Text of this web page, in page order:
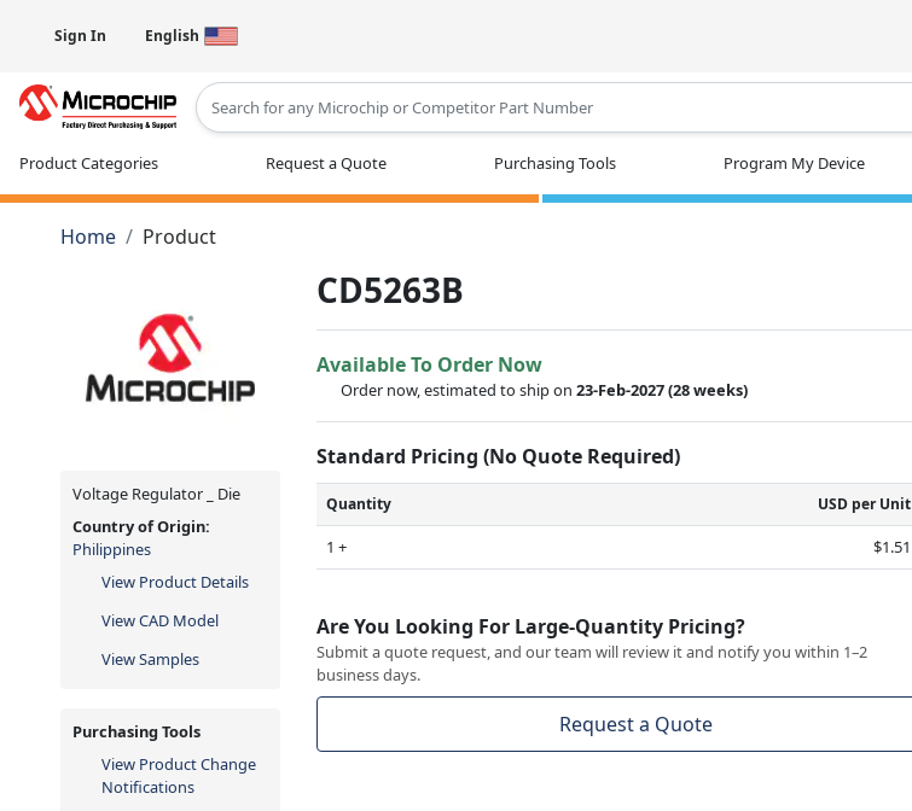
Sign In English
Product Categories Request a Quote Purchasing Tools Program My Device
Home Product
Voltage Regulator _ Die
Country of Origin:
Philippines
View Product Details
View CAD Model
View Samples
Purchasing Tools
View Product Change
Notifications
CD5263B
Available To Order Now
Order now, estimated to ship on23-Feb-2027(28 weeks)
Standard Pricing (No Quote Required)
Quantity USD per Unit
1 + $1.51
Are You Looking For Large-Quantity Pricing?
Submit a quote request, and our team will review it and notify you within 1–2
business days.
Request a Quote